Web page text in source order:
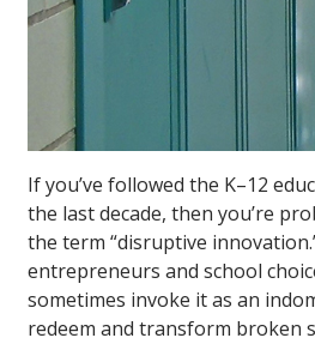
If you’ve followed the K–12
the last decade, then you’re
the term “disruptive
entrepreneurs and school
sometimes invoke it as an
redeem and transform broken